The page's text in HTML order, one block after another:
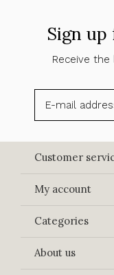
Sign
Receive
Customer
My account
Categories
About us